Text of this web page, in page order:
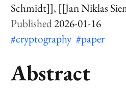
Schmidt]] [[Jan Niklas
2026-01-16
#cryptography #paper
Abstract